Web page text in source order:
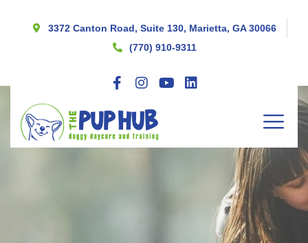
3372 Canton Road, Suite 130, Marietta, GA 30066
(770) 910-9311